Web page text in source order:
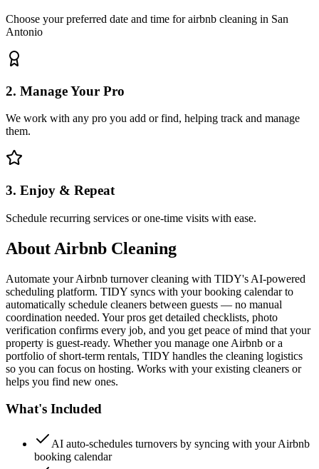
Choose your preferred date and time for airbnb cleaning in San
Antonio
2. Manage Your Pro
We work with any pro you add or find, helping track and manage
them.
3. Enjoy & Repeat
Schedule recurring services or one-time visits with ease.
About Airbnb Cleaning
Automate your Airbnb turnover cleaning with TIDY's AI-powered
scheduling platform. TIDY syncs with your booking calendar to
automatically schedule cleaners between guests — no manual
coordination needed. Your pros get detailed checklists, photo
verification confirms every job, and you get peace of mind that your
property is guest-ready. Whether you manage one Airbnb or a
portfolio of short-term rentals, TIDY handles the cleaning logistics
so you can focus on hosting. Works with your existing cleaners or
helps you find new ones.
What's Included
AI auto-schedules turnovers by syncing with your Airbnb
booking calendar